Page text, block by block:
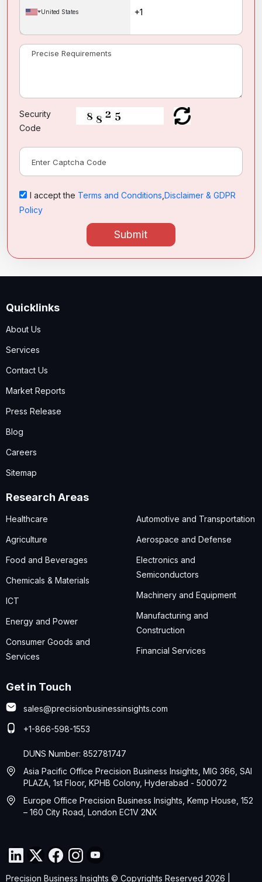
United States
Security
Code
I accept the Terms and Conditions Disclaimer & GDPR
Policy
Submit
Quicklinks
About Us
Services
Contact Us
Market Reports
Press Release
Blog
Careers
Sitemap
Research Areas
Healthcare
Agriculture
Food and Beverages
Chemicals & Materials
ICT
Energy and Power
Consumer Goods and
Services
Automotive and Transportation
Aerospace and Defense
Electronics and
Semiconductors
Machinery and Equipment
Manufacturing and
Construction
Financial Services
Get in Touch
sales@precisionbusinessinsights.com
+1-866-598-1553
DUNS Number: 852781747
Asia Pacific Office Precision Business Insights, MIG 366, SAI
PLAZA, 1st Floor, KPHB Colony, Hyderabad - 500072
Europe Office Precision Business Insights, Kemp House, 152
– 160 City Road, London EC1V 2NX
Precision Business Insights © Copyrights Reserved 2026 |